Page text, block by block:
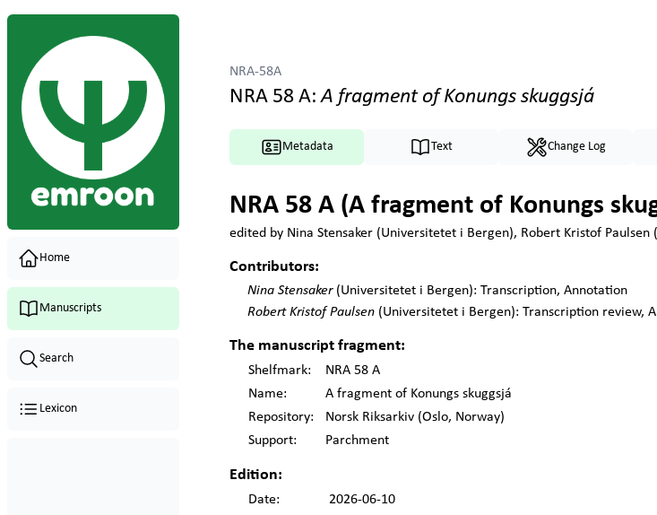
Home
Manuscripts
Search
Lexicon
NRA-58A
NRA 58 A:A fragment of Konungs skuggsjá
Metadata Text Change Log
NRA 58 A (A fragment of Konungs
edited by Nina Stensaker (Universitetet i Bergen), Robert Kristof
Contributors:
Nina Stensaker(Universitetet i Bergen): Transcription, Annotation
Robert Kristof Paulsen (Universitetet i Bergen): Transcription review,
The manuscript fragment:
Shelfmark:
NRA 58 A
Name:
A fragment of Konungs skuggsjá
Repository:
Norsk Riksarkiv (Oslo, Norway)
Support:
Parchment
Edition:
Date:
2026-06-10